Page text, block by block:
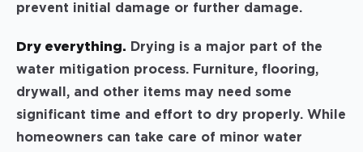
prevent initial damage or further damage.
Dry everything. Drying is a major part of the
water mitigation process. Furniture, flooring,
drywall, and other items may need some
significant time and effort to dry properly. While
homeowners can take care of minor water